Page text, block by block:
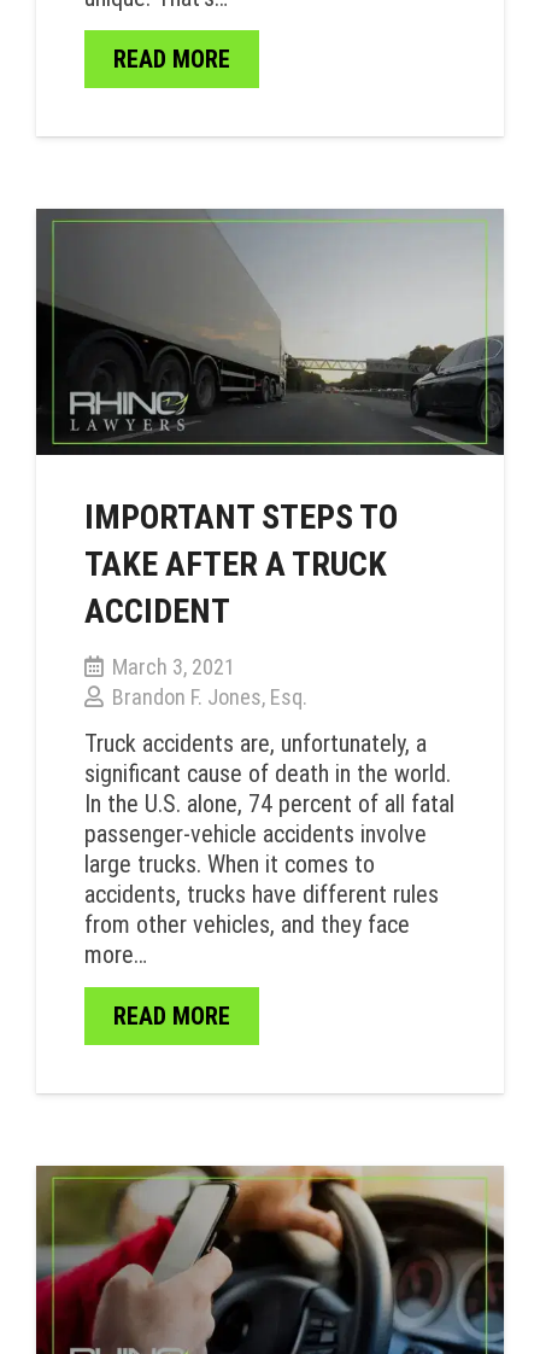
READ MORE
IMPORTANT STEPS TO
TAKE AFTER A TRUCK
ACCIDENT
March 3, 2021
Brandon F. Jones, Esq.
Truck accidents are, unfortunately, a
significant cause of death in the world.
In the U.S. alone, 74 percent of all fatal
passenger-vehicle accidents involve
large trucks. When it comes to
accidents, trucks have different rules
from other vehicles, and they face
more…
READ MORE